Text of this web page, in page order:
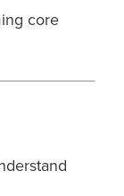
core